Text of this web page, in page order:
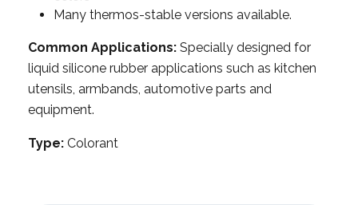
Many thermos-stable versions available.
Common Applications: Specially designed for
liquid silicone rubber applications such as kitchen
utensils, armbands, automotive parts and
equipment.
Type: Colorant